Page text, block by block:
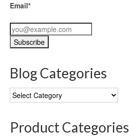
Email*
Blog Categories
Blog
Categories
Product Categories